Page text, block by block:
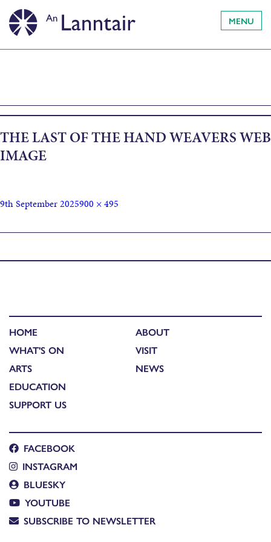
MENU
THE LAST OF THE HAND WEAVERS WEB
IMAGE
9th September 2025900 × 495
HOME
WHAT'S ON
ARTS
EDUCATION
SUPPORT US
ABOUT
VISIT
NEWS
FACEBOOK
INSTAGRAM
BLUESKY
YOUTUBE
SUBSCRIBE TO NEWSLETTER